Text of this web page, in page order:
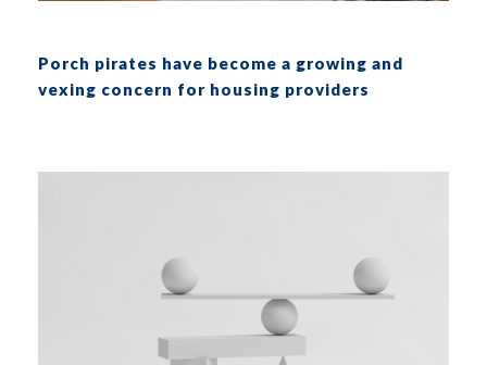
Porch pirates have become a growing and
vexing concern for housing providers